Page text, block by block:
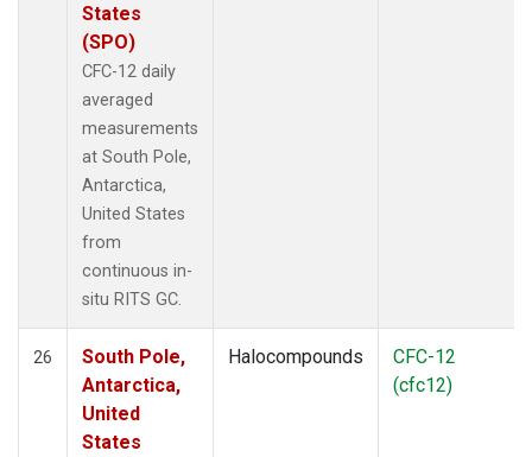
States
(SPO)
CFC-12 daily
averaged
measurements
at South Pole,
Antarctica,
United States
from
continuous in-
situ RITS GC.
26
South Pole,
Antarctica,
United
States
Halocompounds
CFC-12
(cfc12)